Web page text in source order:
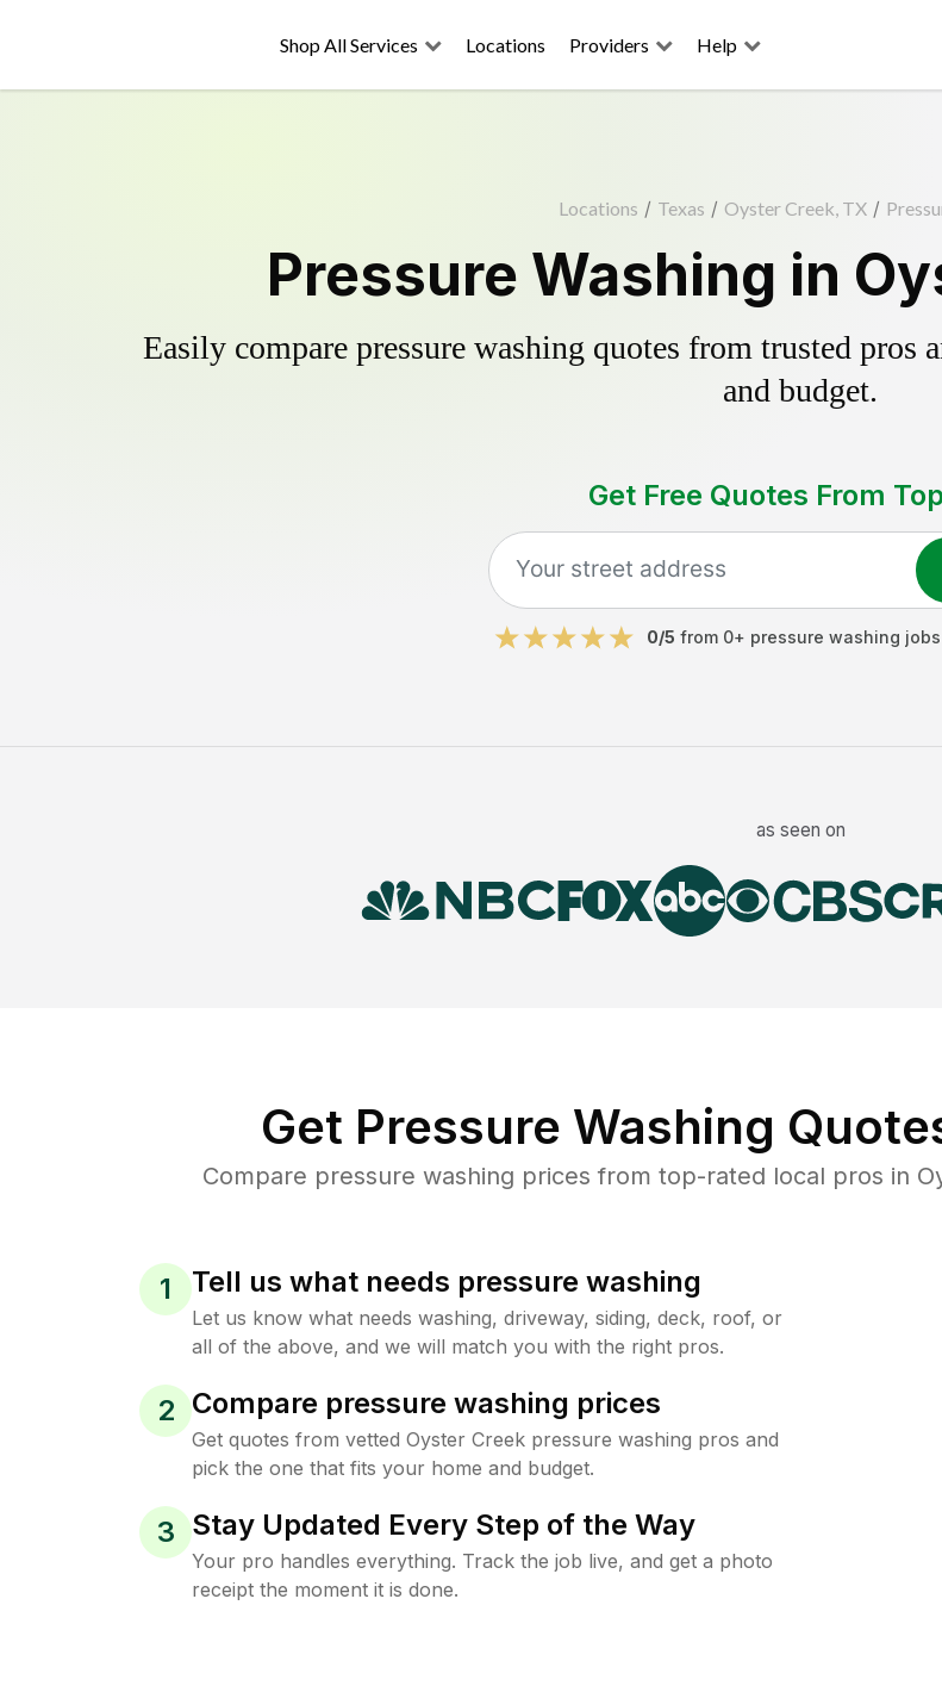
Shop All Services Locations Providers Help
Locations / Texas / Oyster Creek, TX /
Pressure Washing in
Easily compare pressure washing quotes from trusted pros
and budget.
Get Free Quotes From
0/5 from 0+ pressure washing jobs
as seen on
Get Pressure Washing
Compare pressure washing prices from top-rated local pros in
1 Tell us what needs pressure washing
Let us know what needs washing, driveway, siding, deck, roof, or
all of the above, and we will match you with the right pros.
2 Compare pressure washing prices
Get quotes from vetted Oyster Creek pressure washing pros and
pick the one that fits your home and budget.
3 Stay Updated Every Step of the Way
Your pro handles everything. Track the job live, and get a photo
receipt the moment it is done.